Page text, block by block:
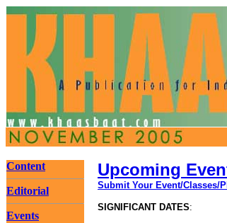
Content
Editorial
Events
Upcoming
Submit Your Event/Classes/
SIGNIFICANT DATES: